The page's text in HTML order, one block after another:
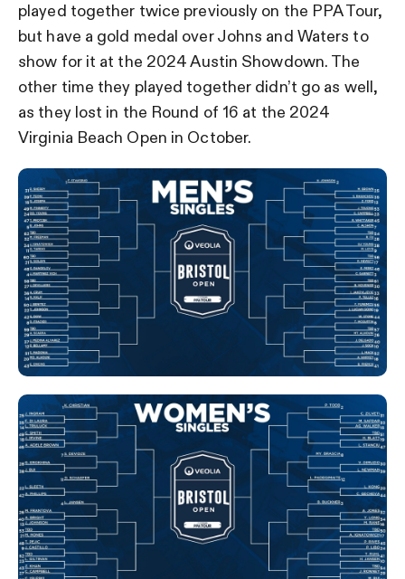
played together twice previously on the PPA Tour,
but have a gold medal over Johns and Waters to
show for it at the 2024 Austin Showdown. The
other time they played together didn’t go as well,
as they lost in the Round of 16 at the 2024
Virginia Beach Open in October.